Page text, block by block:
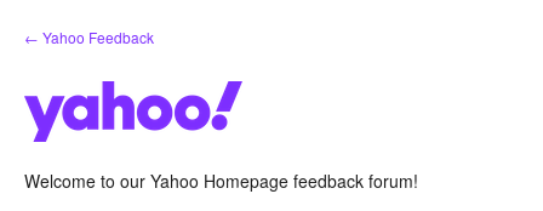
Skip
to
← Yahoo Feedback
Welcome to our Yahoo Homepage feedback forum!